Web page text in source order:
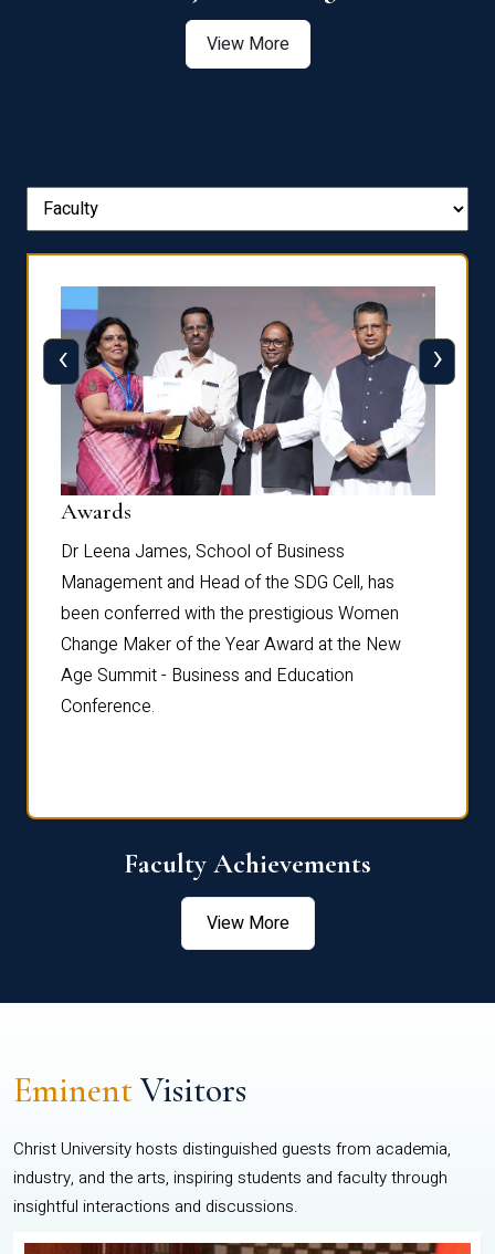
View More
Awards
Dr Leena James, School of Business
Management and Head of the SDG Cell, has
been conferred with the prestigious Women
Change Maker of the Year Award at the New
Age Summit - Business and Education
Conference.
‹ ›
Faculty Achievements
View More
EminentVisitors
Christ University hosts distinguished guests from academia,
industry, and the arts, inspiring students and faculty through
insightful interactions and discussions.